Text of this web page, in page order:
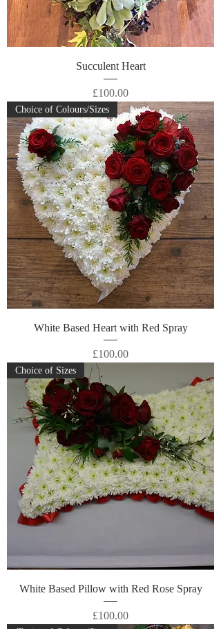
Succulent Heart
Price
£100.00
Choice of Colours/Sizes
White Based Heart with Red Spray
Price
£100.00
Choice of Sizes
White Based Pillow with Red Rose Spray
Price
£100.00